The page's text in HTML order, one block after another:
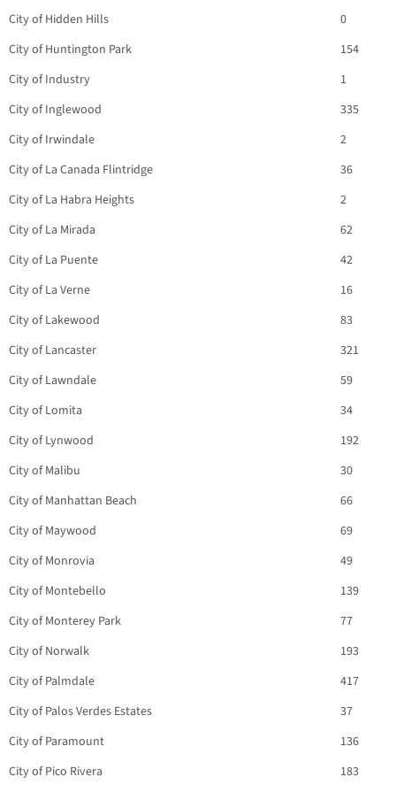
City of Hidden Hills
0
City of Huntington Park
154
City of Industry
1
City of Inglewood
335
City of Irwindale
2
City of La Canada Flintridge
36
City of La Habra Heights
2
City of La Mirada
62
City of La Puente
42
City of La Verne
16
City of Lakewood
83
City of Lancaster
321
City of Lawndale
59
City of Lomita
34
City of Lynwood
192
City of Malibu
30
City of Manhattan Beach
66
City of Maywood
69
City of Monrovia
49
City of Montebello
139
City of Monterey Park
77
City of Norwalk
193
City of Palmdale
417
City of Palos Verdes Estates
37
City of Paramount
136
City of Pico Rivera
183